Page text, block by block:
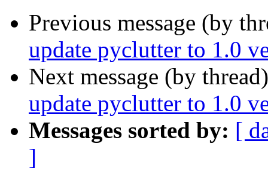
Previous message (by
update pyclutter to 1.0
Next message (by
update pyclutter to 1.0
Messages sorted by: [
]